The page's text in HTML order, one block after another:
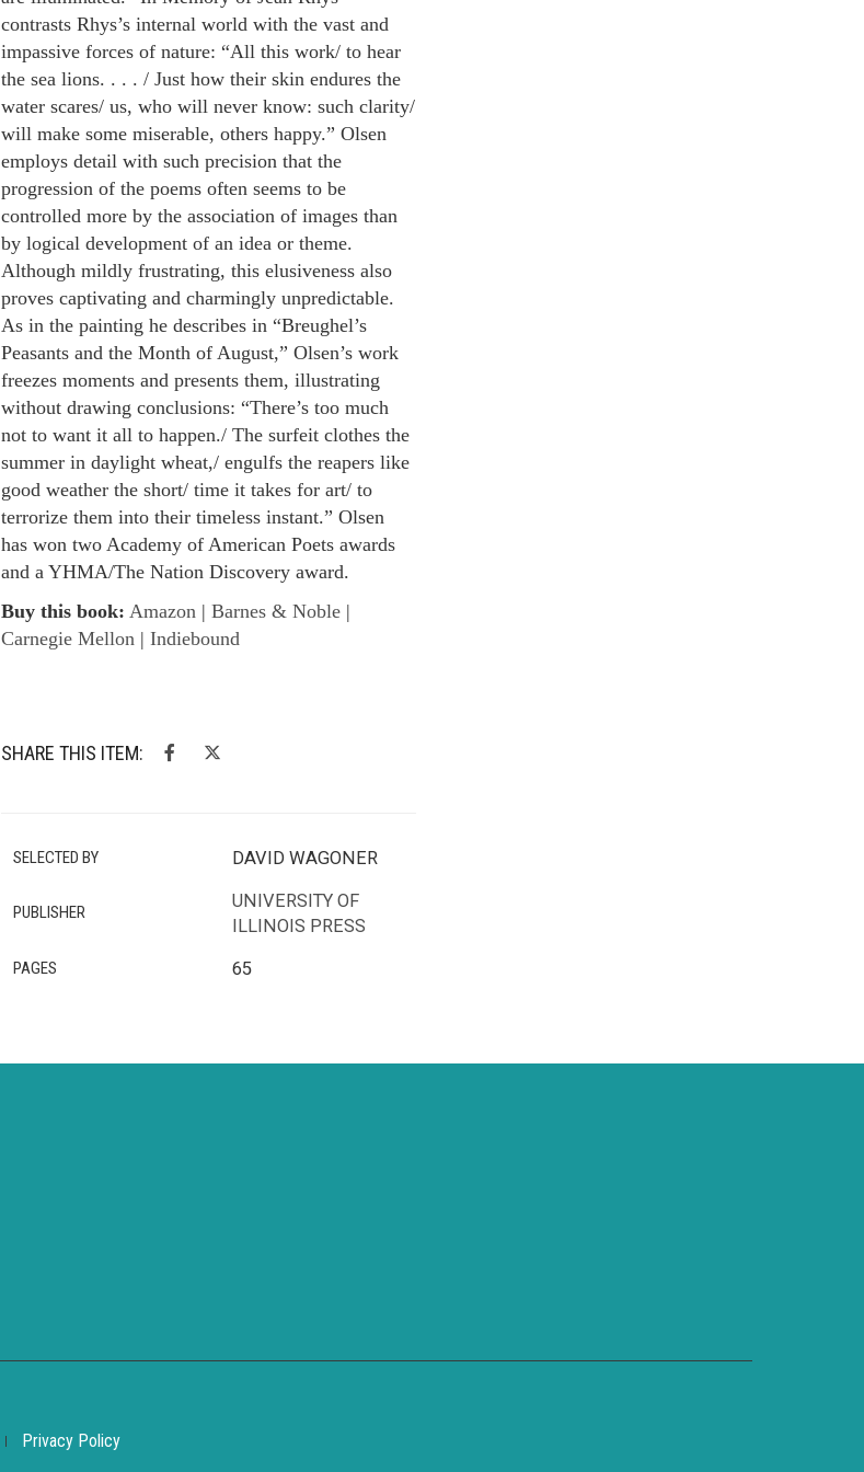
contrasts Rhys’s internal world with the vast and
impassive forces of nature: “All this work/ to hear
the sea lions. . . . / Just how their skin endures the
water scares/ us, who will never know: such clarity/
will make some miserable, others happy.” Olsen
employs detail with such precision that the
progression of the poems often seems to be
controlled more by the association of images than
by logical development of an idea or theme.
Although mildly frustrating, this elusiveness also
proves captivating and charmingly unpredictable.
As in the painting he describes in “Breughel’s
Peasants and the Month of August,” Olsen’s work
freezes moments and presents them, illustrating
without drawing conclusions: “There’s too much
not to want it all to happen./ The surfeit clothes the
summer in daylight wheat,/ engulfs the reapers like
good weather the short/ time it takes for art/ to
terrorize them into their timeless instant.” Olsen
has won two Academy of American Poets awards
and a YHMA/The Nation Discovery award.
Buy this book: Amazon| Barnes & Noble|
Carnegie Mellon| Indiebound
SHARE THIS ITEM:
SELECTED BY DAVID WAGONER
PUBLISHER
UNIVERSITY OF
ILLINOIS PRESS
PAGES 65
Privacy Policy